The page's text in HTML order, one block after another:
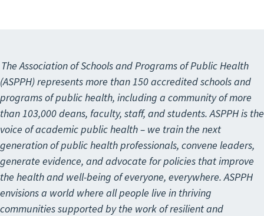
The Association of Schools and Programs of Public Health
(ASPPH) represents more than 150 accredited schools and
programs of public health, including a community of more
than 103,000 deans, faculty, staff, and students. ASPPH is the
voice of academic public health – we train the next
generation of public health professionals, convene leaders,
generate evidence, and advocate for policies that improve
the health and well-being of everyone, everywhere. ASPPH
envisions a world where all people live in thriving
communities supported by the work of resilient and